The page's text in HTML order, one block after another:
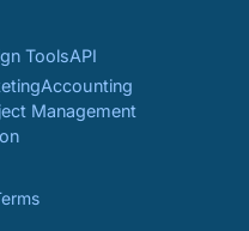
ToolsAPI
Accounting
Management